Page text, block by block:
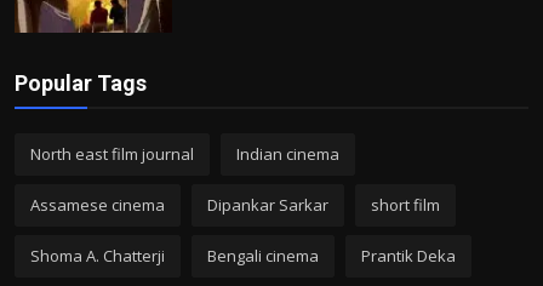
Popular Tags
North east film journal Indian cinema
Assamese cinema Dipankar Sarkar short film
Shoma A. Chatterji Bengali cinema Prantik Deka